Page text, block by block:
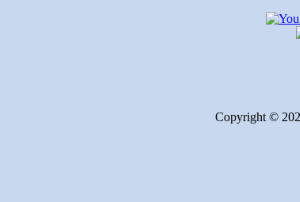
Copyright ©